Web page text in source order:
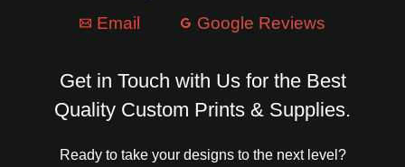
Email
Google Reviews
Get in Touch with Us for the Best
Quality Custom Prints & Supplies.
Ready to take your designs to the next level?